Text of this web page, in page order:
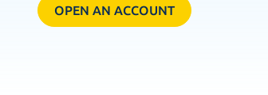
OPEN AN ACCOUNT